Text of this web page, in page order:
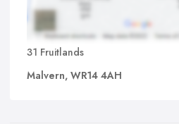
31 Fruitlands
Malvern, WR14 4AH